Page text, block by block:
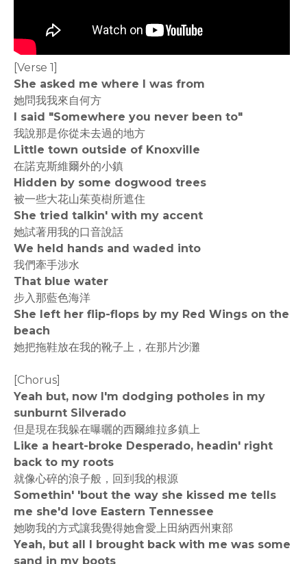
[Verse 1]
She asked me where I was from
她問我我來自何方
I said "Somewhere you never been to"
我說那是你從未去過的地方
Little town outside of Knoxville
在諾克斯維爾外的小鎮
Hidden by some dogwood trees
被一些大花山茱萸樹所遮住
She tried talkin' with my accent
她試著用我的口音說話
We held hands and waded into
我們牽手涉水
That blue water
步入那藍色海洋
She left her flip-flops by my Red Wings on the
beach
她把拖鞋放在我的靴子上，在那片沙灘
[Chorus]
Yeah but, now I'm dodging potholes in my
sunburnt Silverado
但是現在我躲在曝曬的西爾維拉多鎮上
Like a heart-broke Desperado, headin' right
back to my roots
就像心碎的浪子般，回到我的根源
Somethin' 'bout the way she kissed me tells
me she'd love Eastern Tennessee
她吻我的方式讓我覺得她會愛上田納西州東部
Yeah, but all I brought back with me was some
sand in my boots